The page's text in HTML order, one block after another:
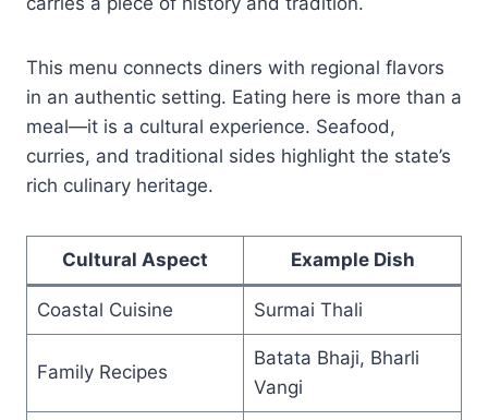
This menu connects diners with regional flavors
in an authentic setting. Eating here is more than a
meal—it is a cultural experience. Seafood,
curries, and traditional sides highlight the state’s
rich culinary heritage.
Cultural Aspect Example Dish
Coastal Cuisine Surmai Thali
Family Recipes
Batata Bhaji, Bharli
Vangi